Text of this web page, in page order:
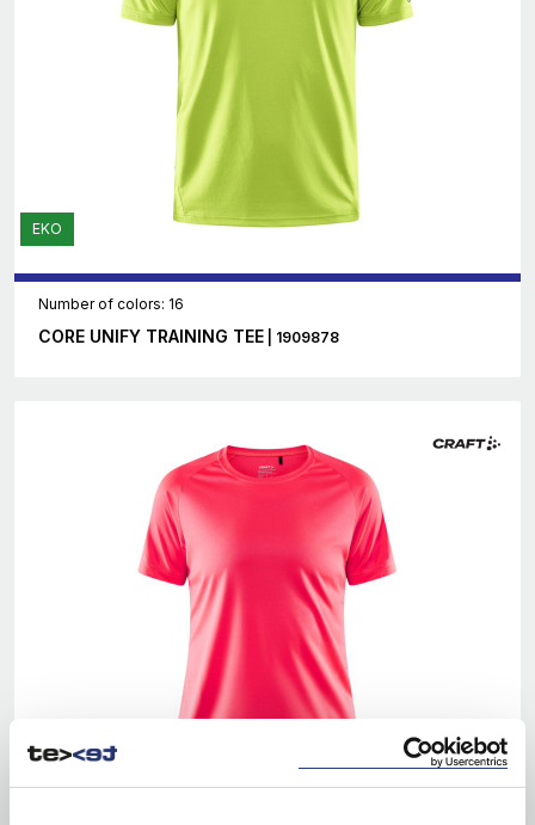
EKO
Number of colors: 16
CORE UNIFY TRAINING TEE | 1909878